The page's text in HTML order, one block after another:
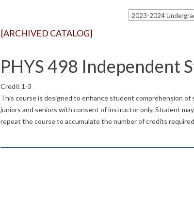
[ARCHIVED CATALOG]
PHYS 498 Independent
Credit 1-3
This course is designed to enhance student comprehension of
juniors and seniors with consent of instructor only. Student
repeat the course to accumulate the number of credits